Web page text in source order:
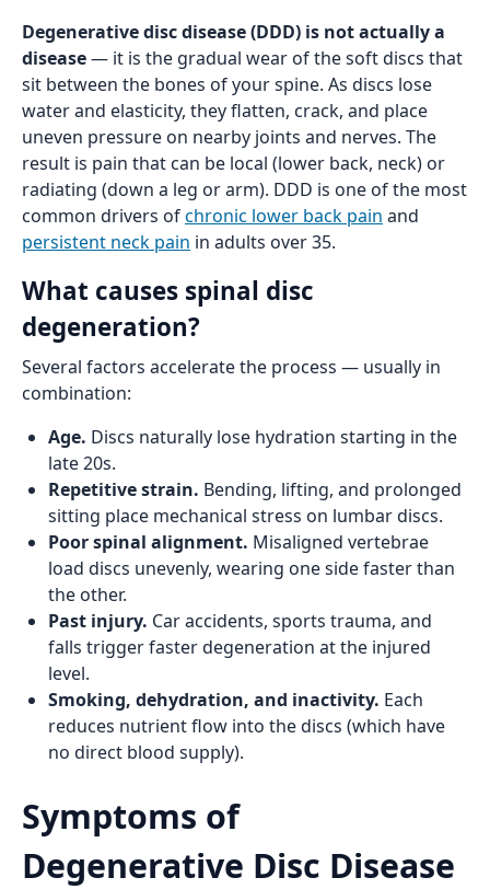
Degenerative disc disease (DDD) is not actually a
disease— it is the gradual wear of the soft discs that
sit between the bones of your spine. As discs lose
water and elasticity, they flatten, crack, and place
uneven pressure on nearby joints and nerves. The
result is pain that can be local (lower back, neck) or
radiating (down a leg or arm). DDD is one of the most
common drivers ofchronic lower back pain and
persistent neck pain in adults over 35.
What causes spinal disc
degeneration?
Several factors accelerate the process — usually in
combination:
Age. Discs naturally lose hydration starting in the
late 20s.
Repetitive strain. Bending, lifting, and prolonged
sitting place mechanical stress on lumbar discs.
Poor spinal alignment. Misaligned vertebrae
load discs unevenly, wearing one side faster than
the other.
Past injury. Car accidents, sports trauma, and
falls trigger faster degeneration at the injured
level.
Smoking, dehydration, and inactivity. Each
reduces nutrient flow into the discs (which have
no direct blood supply).
Symptoms of
Degenerative Disc Disease